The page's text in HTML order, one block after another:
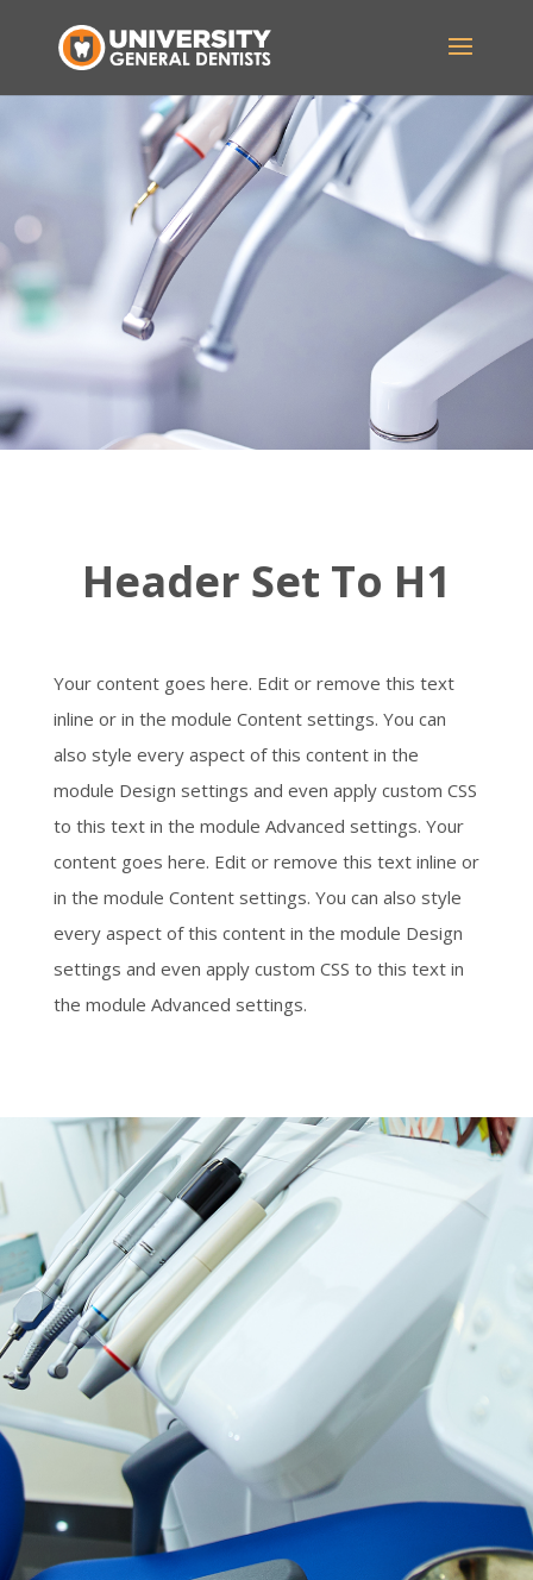
Header Set To H1
Your content goes here. Edit or remove this text
inline or in the module Content settings. You can
also style every aspect of this content in the
module Design settings and even apply custom CSS
to this text in the module Advanced settings. Your
content goes here. Edit or remove this text inline or
in the module Content settings. You can also style
every aspect of this content in the module Design
settings and even apply custom CSS to this text in
the module Advanced settings.